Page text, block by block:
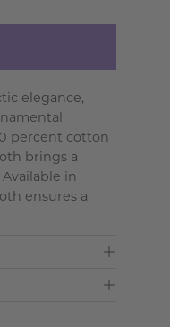
elegance,
percent cotton
brings a
in
ensures a